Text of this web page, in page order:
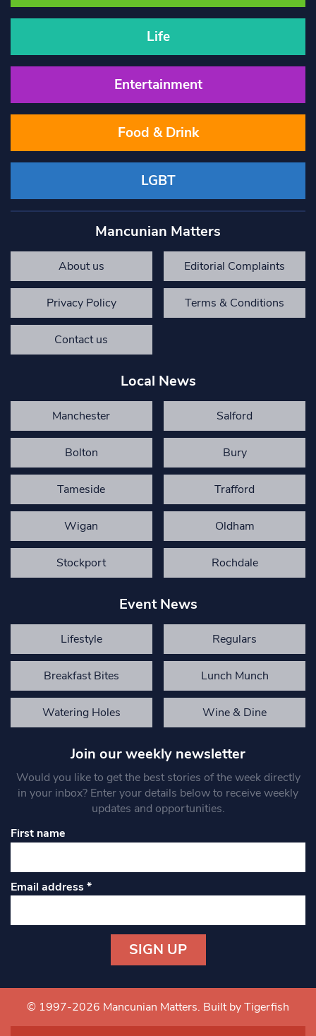
Life
Entertainment
Food & Drink
LGBT
Mancunian Matters
About us Editorial Complaints
Privacy Policy Terms & Conditions
Contact us
Local News
Manchester Salford
Bolton Bury
Tameside Trafford
Wigan Oldham
Stockport Rochdale
Event News
Lifestyle Regulars
Breakfast Bites Lunch Munch
Watering Holes Wine & Dine
Join our weekly newsletter
Would you like to get the best stories of the week directly
in your inbox? Enter your details below to receive weekly
updates and opportunities.
First name
Email address*
Contact
Use.
© 1997-2026 Mancunian Matters. Built by Tigerfish